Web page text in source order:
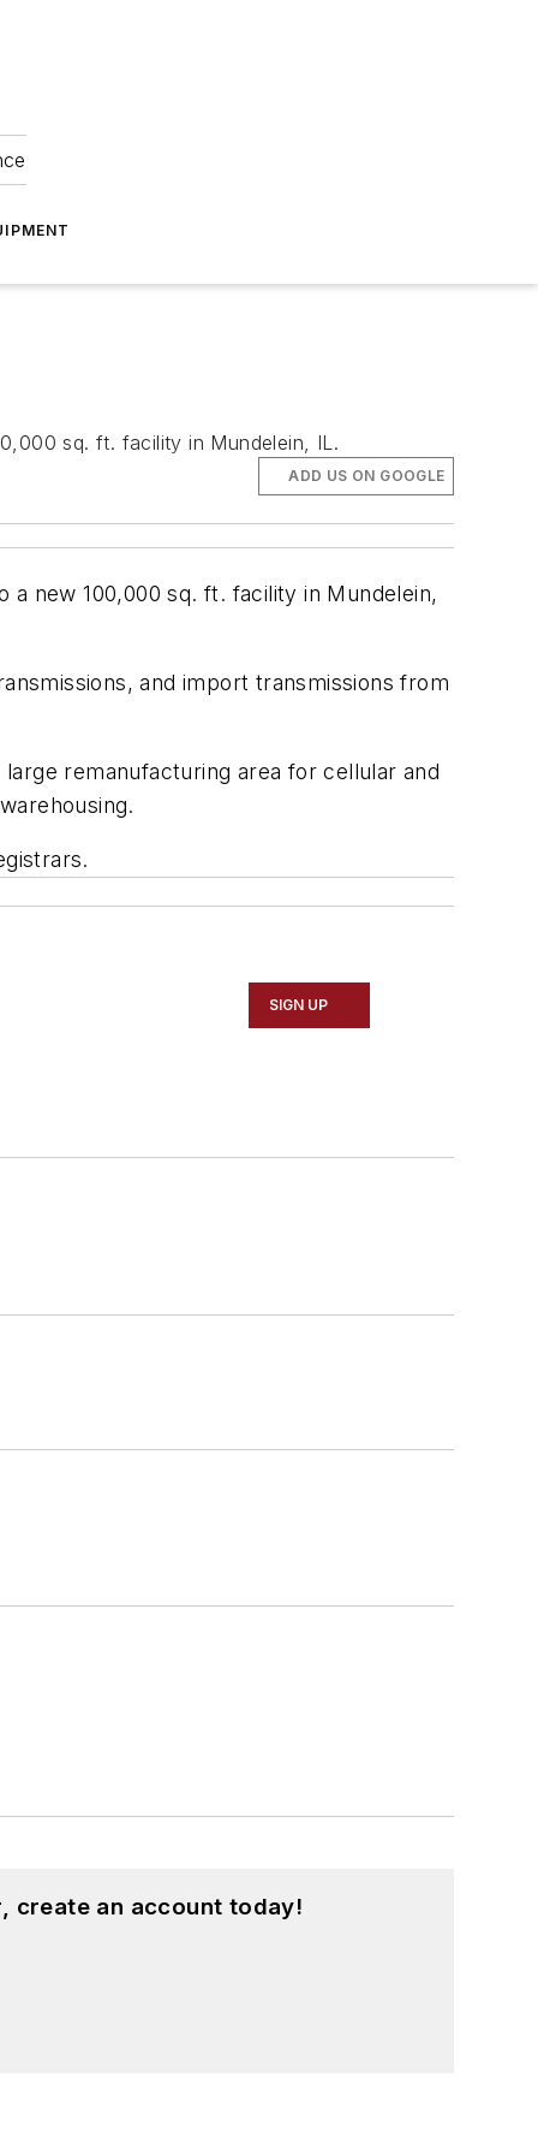
sq. ft. facility in Mundelein, IL.
ADD US ON GOOGLE
new 100,000 sq. ft. facility in Mundelein,
and import transmissions from
remanufacturing area for cellular and
SIGN UP
create an account today!